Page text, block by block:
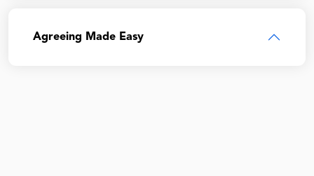
Agreeing Made Easy